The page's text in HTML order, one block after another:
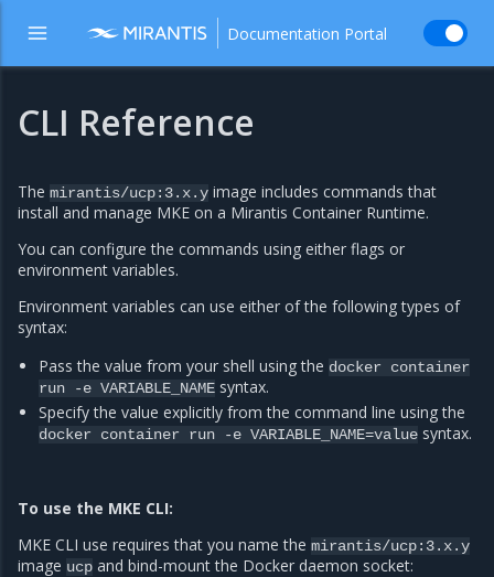
Documentation Portal
CLI Reference
The mirantis/ucp:3.x.y image includes commands that
install and manage MKE on a Mirantis Container Runtime.
You can configure the commands using either flags or
environment variables.
Environment variables can use either of the following types of
syntax:
Pass the value from your shell using the docker
container
run
-e VARIABLE_NAME syntax.
Specify the value explicitly from the command line using the
docker container run -e VARIABLE_NAME=value syntax.
To use the MKE CLI:
MKE CLI use requires that you name the mirantis/ucp:3.x.y
image ucp and bind-mount the Docker daemon socket: